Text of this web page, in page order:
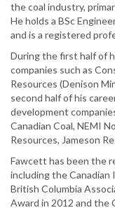
the coal industry,
He holds a BSc
and is a registered
During the first half of
companies such as
Resources (Denison
second half of his
development
Canadian Coal, NEMI
Resources, Jameson
Fawcett has been the
including the
British Columbia
Award in 2012 and the